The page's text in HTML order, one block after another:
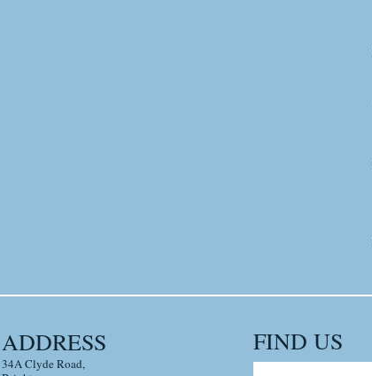
ADDRESS
34A Clyde Road,
FIND​ US